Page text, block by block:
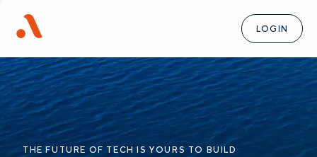
LOGIN
THE FUTURE OF TECH IS YOURS TO BUILD